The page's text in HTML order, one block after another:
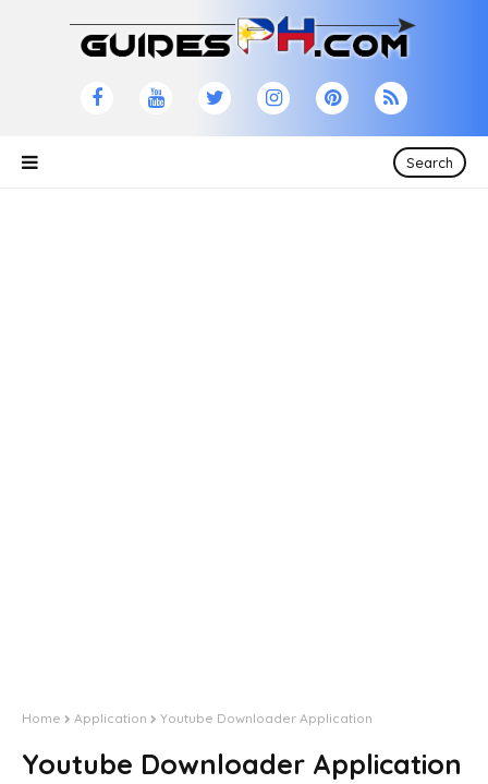
Search
Home Application Youtube Downloader Application
Youtube Downloader Application